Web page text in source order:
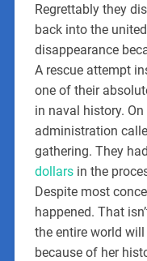
Regrettably they
back into the
disappearance
A rescue attempt
one of their
in naval history.
administration
gathering. They
dollars in the
Despite most
happened. That
the entire world
because of her